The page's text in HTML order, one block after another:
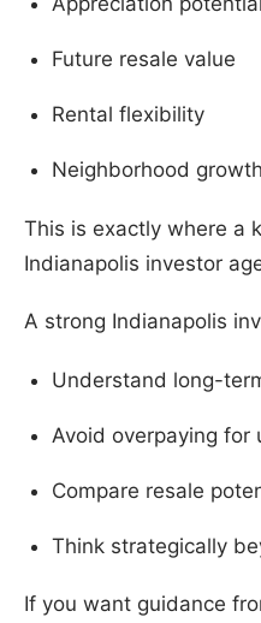
Future resale value
Rental flexibility
Neighborhood
This is exactly where a
Indianapolis investor
A strong Indianapolis
Understand long-
Avoid overpaying for
Compare resale
Think strategically
If you want guidance